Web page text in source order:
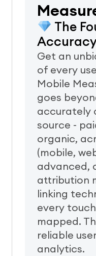
The
Get an
of every
Mobile
goes
accurately
source -
organic,
(mobile,
advanced,
attribution
linking
every
mapped.
reliable
analytics.